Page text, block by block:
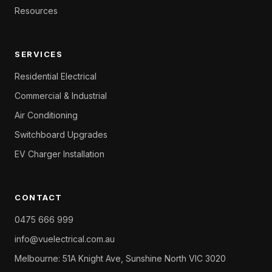
Resources
SERVICES
Residential Electrical
Commercial & Industrial
Air Conditioning
Switchboard Upgrades
EV Charger Installation
CONTACT
0475 666 999
info@vuelectrical.com.au
Melbourne: 51A Knight Ave, Sunshine North VIC 3020